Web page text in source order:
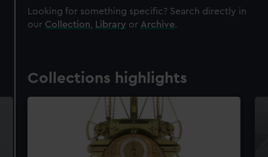
Looking for something specific? Search directly in
our Collection Library or Archive.
Collections highlights